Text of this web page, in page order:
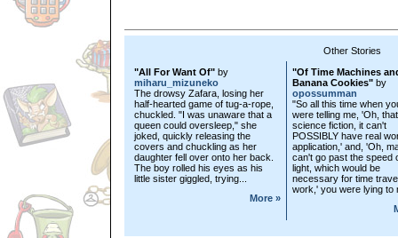
Other Stories
"All For Want Of" by
miharu_mizuneko
The drowsy Zafara, losing her
half-hearted game of tug-a-rope,
chuckled. "I was unaware that a
queen could oversleep," she
joked, quickly releasing the
covers and chuckling as her
daughter fell over onto her back.
The boy rolled his eyes as his
little sister giggled, trying...
More »
"Of Time Machines
Banana Cookies" by
opossumman
"So all this time when
were telling me, 'Oh,
science fiction, it can't
POSSIBLY have real
application,' and, 'Oh,
can't go past the speed
light, which would be
necessary for time
work,' you were lying to